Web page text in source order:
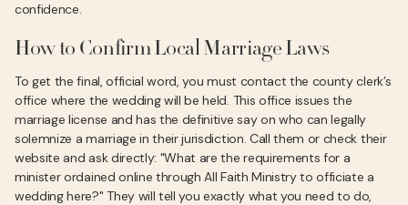
confidence.
How to Confirm Local Marriage Laws
To get the final, official word, you must contact the county clerk’s
office where the wedding will be held. This office issues the
marriage license and has the definitive say on who can legally
solemnize a marriage in their jurisdiction. Call them or check their
website and ask directly: "What are the requirements for a
minister ordained online through All Faith Ministry to officiate a
wedding here?" They will tell you exactly what you need to do,